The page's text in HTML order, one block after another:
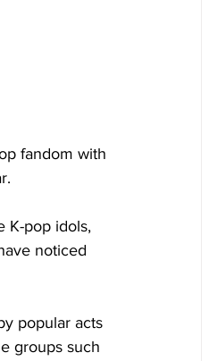
fandom with
K-pop idols,
noticed
popular acts
groups such